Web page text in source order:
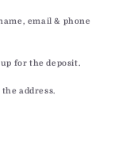
email & phone
for the deposit.
address.